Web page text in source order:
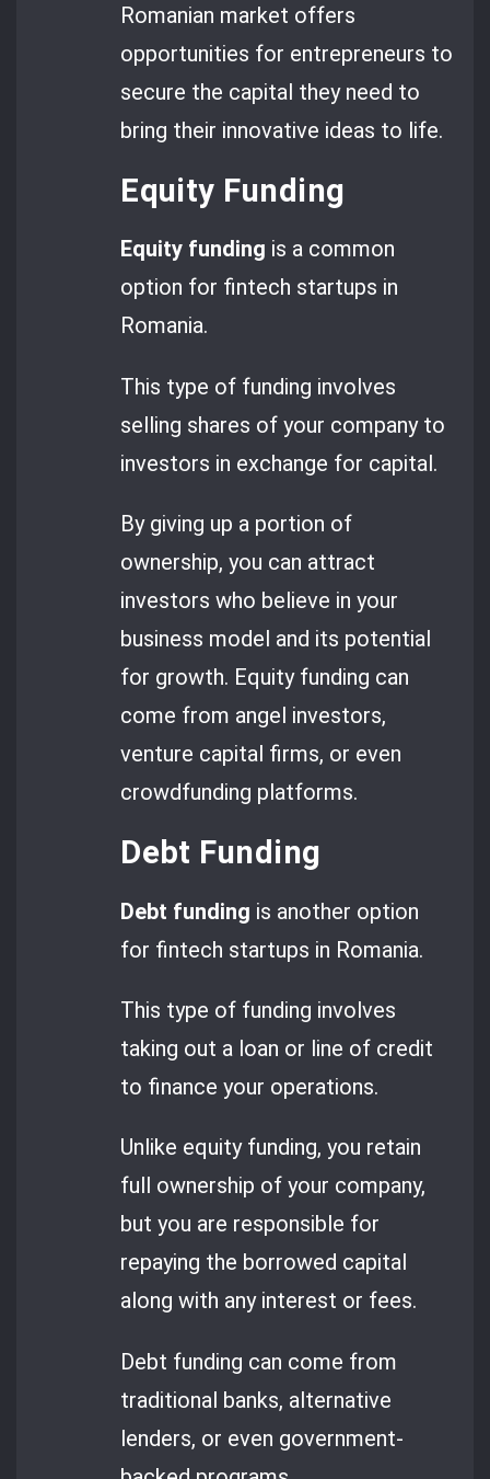
Romanian market offers
opportunities for entrepreneurs to
secure the capital they need to
bring their innovative ideas to life.
Equity Funding
Equity funding is a common
option for fintech startups in
Romania.
This type of funding involves
selling shares of your company to
investors in exchange for capital.
By giving up a portion of
ownership, you can attract
investors who believe in your
business model and its potential
for growth. Equity funding can
come from angel investors,
venture capital firms, or even
crowdfunding platforms.
Debt Funding
Debt funding is another option
for fintech startups in Romania.
This type of funding involves
taking out a loan or line of credit
to finance your operations.
Unlike equity funding, you retain
full ownership of your company,
but you are responsible for
repaying the borrowed capital
along with any interest or fees.
Debt funding can come from
traditional banks, alternative
lenders, or even government-